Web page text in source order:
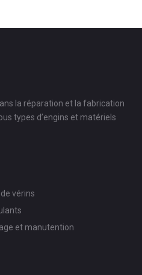
la réparation et la fabrication
types d’engins et matériels
vérins
et manutention